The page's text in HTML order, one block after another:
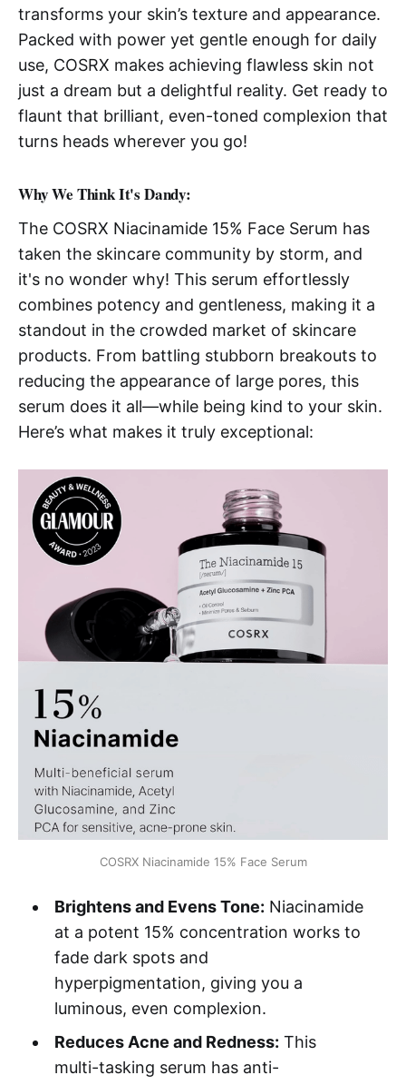
transforms your skin’s texture and appearance.
Packed with power yet gentle enough for daily
use, COSRX makes achieving flawless skin not
just a dream but a delightful reality. Get ready to
flaunt that brilliant, even-toned complexion that
turns heads wherever you go!
Why We Think It's Dandy:
The COSRX Niacinamide 15% Face Serum has
taken the skincare community by storm, and
it's no wonder why! This serum effortlessly
combines potency and gentleness, making it a
standout in the crowded market of skincare
products. From battling stubborn breakouts to
reducing the appearance of large pores, this
serum does it all—while being kind to your skin.
Here’s what makes it truly exceptional:
COSRX Niacinamide 15% Face Serum
Brightens and Evens Tone: Niacinamide
at a potent 15% concentration works to
fade dark spots and
hyperpigmentation, giving you a
luminous, even complexion.
Reduces Acne and Redness: This
multi-tasking serum has anti-